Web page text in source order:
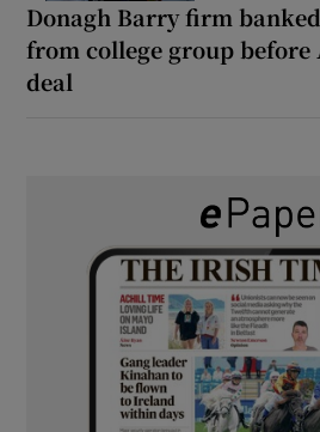
Donagh Barry firm
from college group before
deal